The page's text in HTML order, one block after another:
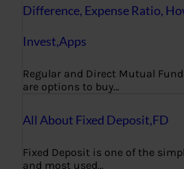
Difference, Expense Ratio,
Invest,Apps
Regular and Direct Mutual
are options to buy…
All About Fixed Deposit,FD
Fixed Deposit is one of the
and most used…